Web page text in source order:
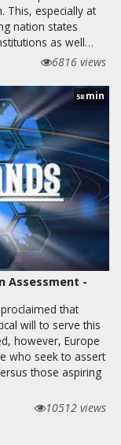
This, especially at
nation states
as well…
6816 views
58 min
Assessment -
that
will to serve this
however, Europe
who seek to assert
those aspiring
10512 views